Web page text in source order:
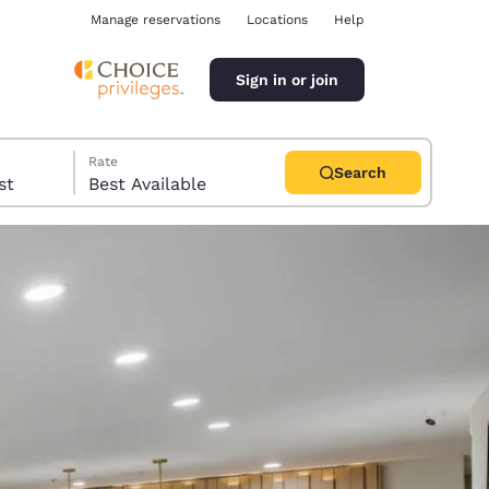
Manage reservations Locations Help
Sign in or join
Rate
Best Available
Search